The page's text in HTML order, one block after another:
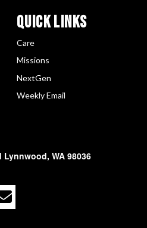
Quick LInks
Care
Missions
NextGen
Weekly Email
WA 98036